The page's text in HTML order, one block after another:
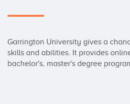
Garrington University gives a
skills and abilities. It provides
bachelor's, master's degree